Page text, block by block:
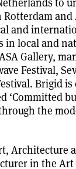
and
local and
Gallery,
Festival,
Brigid
‘Committed
the
Architecture
in the